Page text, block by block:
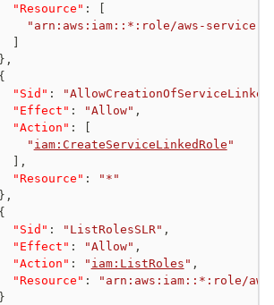
"Resource" :
"arn:aws:iam::*:role/aws-service-
} ,
{
"Sid" :
"Effect" : "Allow" ,
"Action" :
" iam:CreateServiceLinkedRole "
,
"Resource" :
"*"
} ,
{
"Sid" : "ListRolesSLR" ,
"Effect" : "Allow" ,
"Action" : " iam:ListRoles " ,
"Resource" :
"arn:aws:iam::*:role/
}